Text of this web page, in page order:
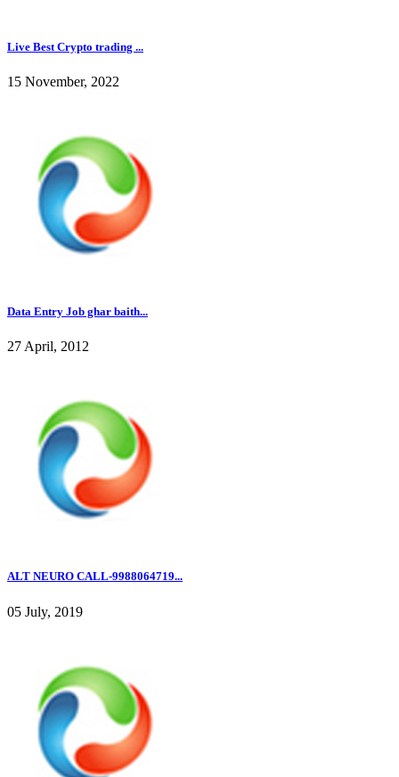
Live Best Crypto trading ...
15 November, 2022
Data Entry Job ghar baith...
27 April, 2012
ALT NEURO CALL-9988064719...
05 July, 2019